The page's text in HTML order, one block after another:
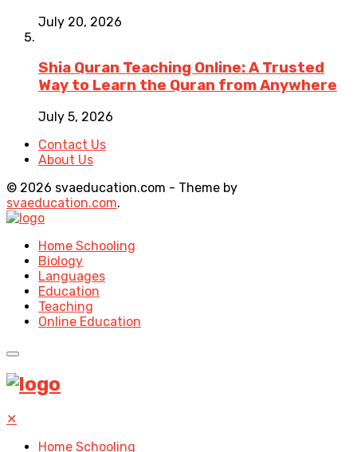
July 20, 2026
Shia Quran Teaching Online: A Trusted
Way to Learn the Quran from Anywhere
July 5, 2026
Contact Us
About Us
© 2026 svaeducation.com - Theme by
svaeducation.com.
Home Schooling
Biology
Languages
Education
Teaching
Online Education
✕
Home Schooling